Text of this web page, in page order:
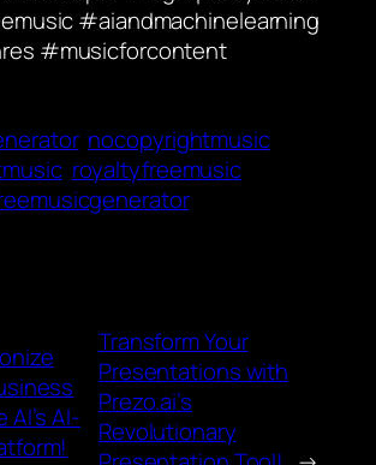
#aiandmachinelearning
#musicforcontent
nocopyrightmusic
royaltyfreemusic
AI-
Transform Your
Presentations with
Prezo.ai’s
Revolutionary